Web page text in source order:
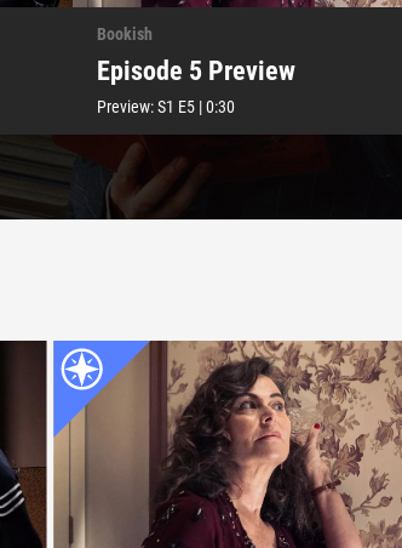
Bookish
Episode 5 Preview
Preview:S1 E5 |0:30